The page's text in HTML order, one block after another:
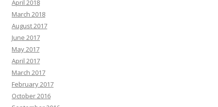
April 2018
March 2018
August 2017
June 2017
May 2017
April 2017
March 2017
February 2017
October 2016